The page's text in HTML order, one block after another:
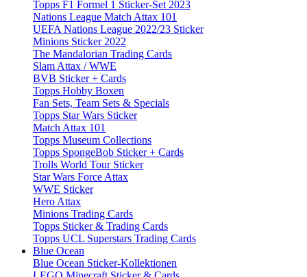
Topps F1 Formel 1 Sticker-Set 2023
Nations League Match Attax 101
UEFA Nations League 2022/23 Sticker
Minions Sticker 2022
The Mandalorian Trading Cards
Slam Attax / WWE
BVB Sticker + Cards
Topps Hobby Boxen
Fan Sets, Team Sets & Specials
Topps Star Wars Sticker
Match Attax 101
Topps Museum Collections
Topps SpongeBob Sticker + Cards
Trolls World Tour Sticker
Star Wars Force Attax
WWE Sticker
Hero Attax
Minions Trading Cards
Topps Sticker & Trading Cards
Topps UCL Superstars Trading Cards
Blue Ocean
Blue Ocean Sticker-Kollektionen